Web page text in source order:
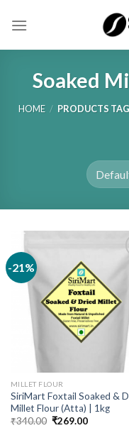
Soaked
HOME / PRODUCTS
-21%
MILLET FLOUR
SiriMart Foxtail Soaked &
Millet Flour (Atta) | 1kg
₹340.00 Original
₹269.00Current